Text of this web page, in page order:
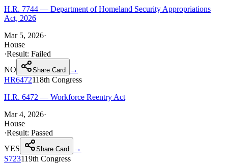
H.R. 7744 — Department of Homeland Security Appropriations
Act, 2026
Mar 5, 2026·
House
·Result: Failed
NO
Share Card
→
HR6472118th Congress
H.R. 6472 — Workforce Reentry Act
Mar 4, 2026·
House
·Result: Passed
YES
Share Card
→
S723119th Congress